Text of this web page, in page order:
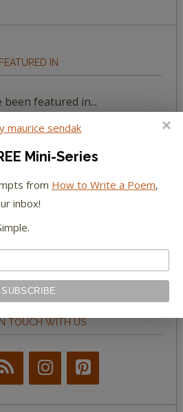
FEATURED IN
featured in...
TOUCH WITH US
Mini-Series
from How to Write a Poem,
inbox!